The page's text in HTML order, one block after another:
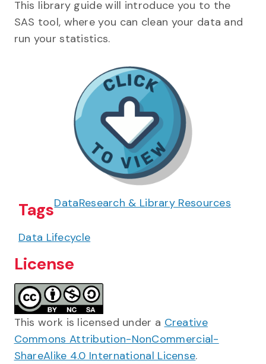
This library guide will introduce you to the
SAS tool, where you can clean your data and
run your statistics.
TagsDataResearch & Library Resources
Data Lifecycle
License
This work is licensed under a Creative
Commons Attribution-NonCommercial-
ShareAlike 4.0 International License.